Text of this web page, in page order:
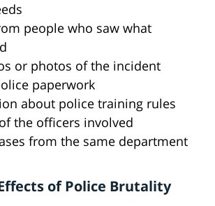
people who saw what
or photos of the incident
paperwork
about police training rules
the officers involved
from the same department
of Police Brutality